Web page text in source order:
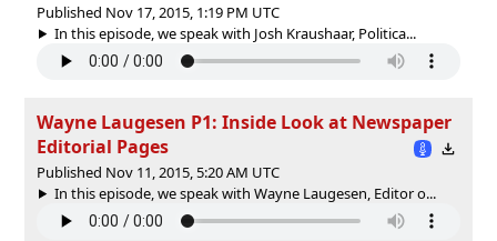
Published Nov 17, 2015, 1:19 PM UTC
In this episode, we speak with Josh Kraushaar, Politica...
Wayne Laugesen P1: Inside Look at Newspaper
Editorial Pages
Published Nov 11, 2015, 5:20 AM UTC
In this episode, we speak with Wayne Laugesen, Editor o...